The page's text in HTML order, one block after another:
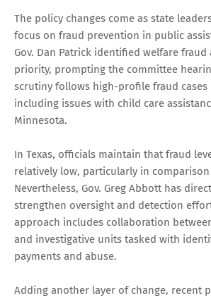
The policy changes come as state
focus on fraud prevention in public
Gov. Dan Patrick identified welfare fraud
priority, prompting the committee
scrutiny follows high-profile fraud cases
including issues with child care
Minnesota.
In Texas, officials maintain that fraud
relatively low, particularly in
Nevertheless, Gov. Greg Abbott has
strengthen oversight and detection
approach includes collaboration
and investigative units tasked with
payments and abuse.
Adding another layer of change, recent